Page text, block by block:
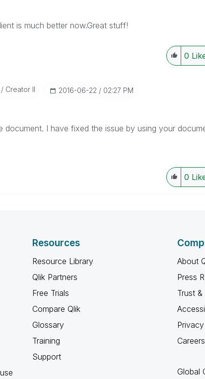
is much better now.Great stuff!
0
Creator II ‎2016-06-22 02:27 PM
document. I have fixed the issue by using your
0
Resources
Resource Library
Qlik Partners
Free Trials
Compare Qlik
Glossary
Training
Support
About
Press
Trust
Privacy
Careers
Global